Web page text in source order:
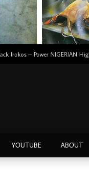
YOUTUBE ABOUT